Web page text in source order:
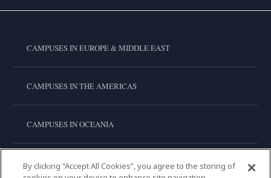
CAMPUSES IN EUROPE & MIDDLE EAST
CAMPUSES IN THE AMERICAS
CAMPUSES IN OCEANIA
CAMPUSES IN ASIA
By clicking “Accept All Cookies”, you agree to the storing of